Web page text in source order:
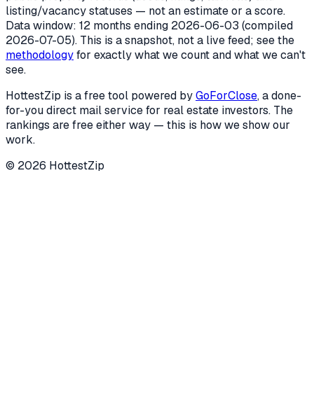
listing/vacancy statuses — not an estimate or a score.
Data window: 12 months ending 2026-06-03 (compiled
2026-07-05). This is a snapshot, not a live feed; see the
methodologyfor exactly what we count and what we can't
see.
HottestZip is a free tool powered byGoForClose, a done-
for-you direct mail service for real estate investors. The
rankings are free either way — this is how we show our
work.
© 2026 HottestZip